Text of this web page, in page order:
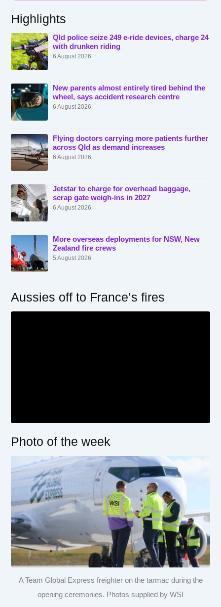
Highlights
Qld police seize 249 e-ride devices, charge 24
with drunken riding
6 August 2026
New parents almost entirely tired behind the
wheel, says accident research centre
6 August 2026
Flying doctors carrying more patients further
across Qld as demand increases
6 August 2026
Jetstar to charge for overhead baggage,
scrap gate weigh-ins in 2027
6 August 2026
More overseas deployments for NSW, New
Zealand fire crews
5 August 2026
Aussies off to France’s fires
Photo of the week
A Team Global Express freighter on the tarmac during the
opening ceremonies. Photos supplied by WSI